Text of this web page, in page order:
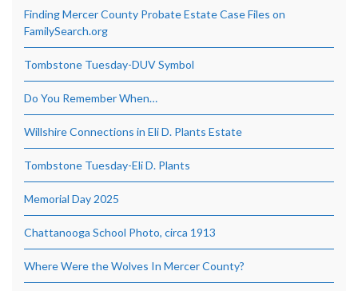
Finding Mercer County Probate Estate Case Files on
FamilySearch.org
Tombstone Tuesday-DUV Symbol
Do You Remember When…
Willshire Connections in Eli D. Plants Estate
Tombstone Tuesday-Eli D. Plants
Memorial Day 2025
Chattanooga School Photo, circa 1913
Where Were the Wolves In Mercer County?